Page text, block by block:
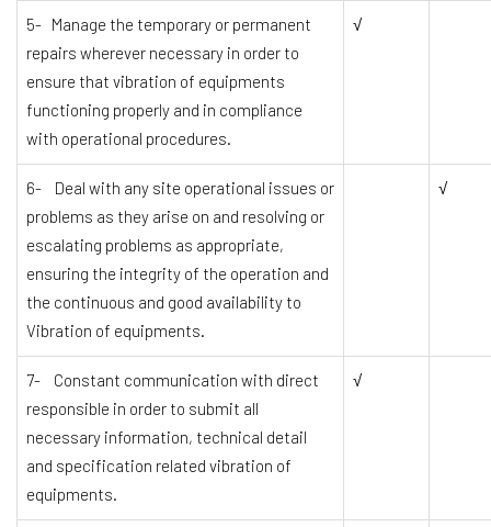
5- Manage the temporary or permanent
repairs wherever necessary in order to
ensure that vibration of equipments
functioning properly and in compliance
with operational procedures.
√
6- Deal with any site operational issues or
problems as they arise on and resolving or
escalating problems as appropriate,
ensuring the integrity of the operation and
the continuous and good availability to
Vibration of equipments.
√
7- Constant communication with direct
responsible in order to submit all
necessary information, technical detail
and specification related vibration of
equipments.
√